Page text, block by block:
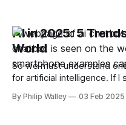
AI in 2025: 5
World
So we must understand
for artificial intelligence. If I
wouldn’t be exaggerating.
By Philip Walley 03 Feb 2025